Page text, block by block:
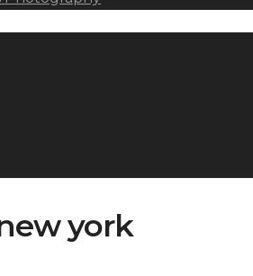
york